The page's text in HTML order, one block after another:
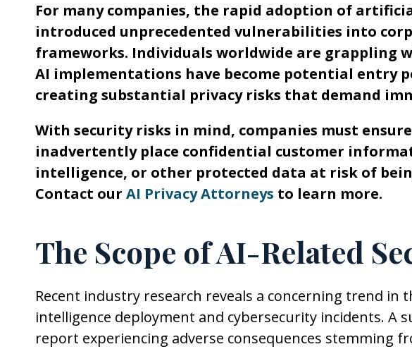
For many companies, the rapid adoption of
introduced unprecedented vulnerabilities into
frameworks. Individuals worldwide are grappling
AI implementations have become potential entry
creating substantial privacy risks that demand
With security risks in mind, companies must
inadvertently place confidential customer
intelligence, or other protected data at risk of
Contact our AI Privacy Attorneys to learn more.
The Scope of AI-Related
Recent industry research reveals a concerning trend
intelligence deployment and cybersecurity incidents. A
report experiencing adverse consequences stemming